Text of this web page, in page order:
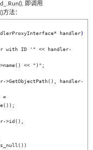
即调用
法：
handler
)